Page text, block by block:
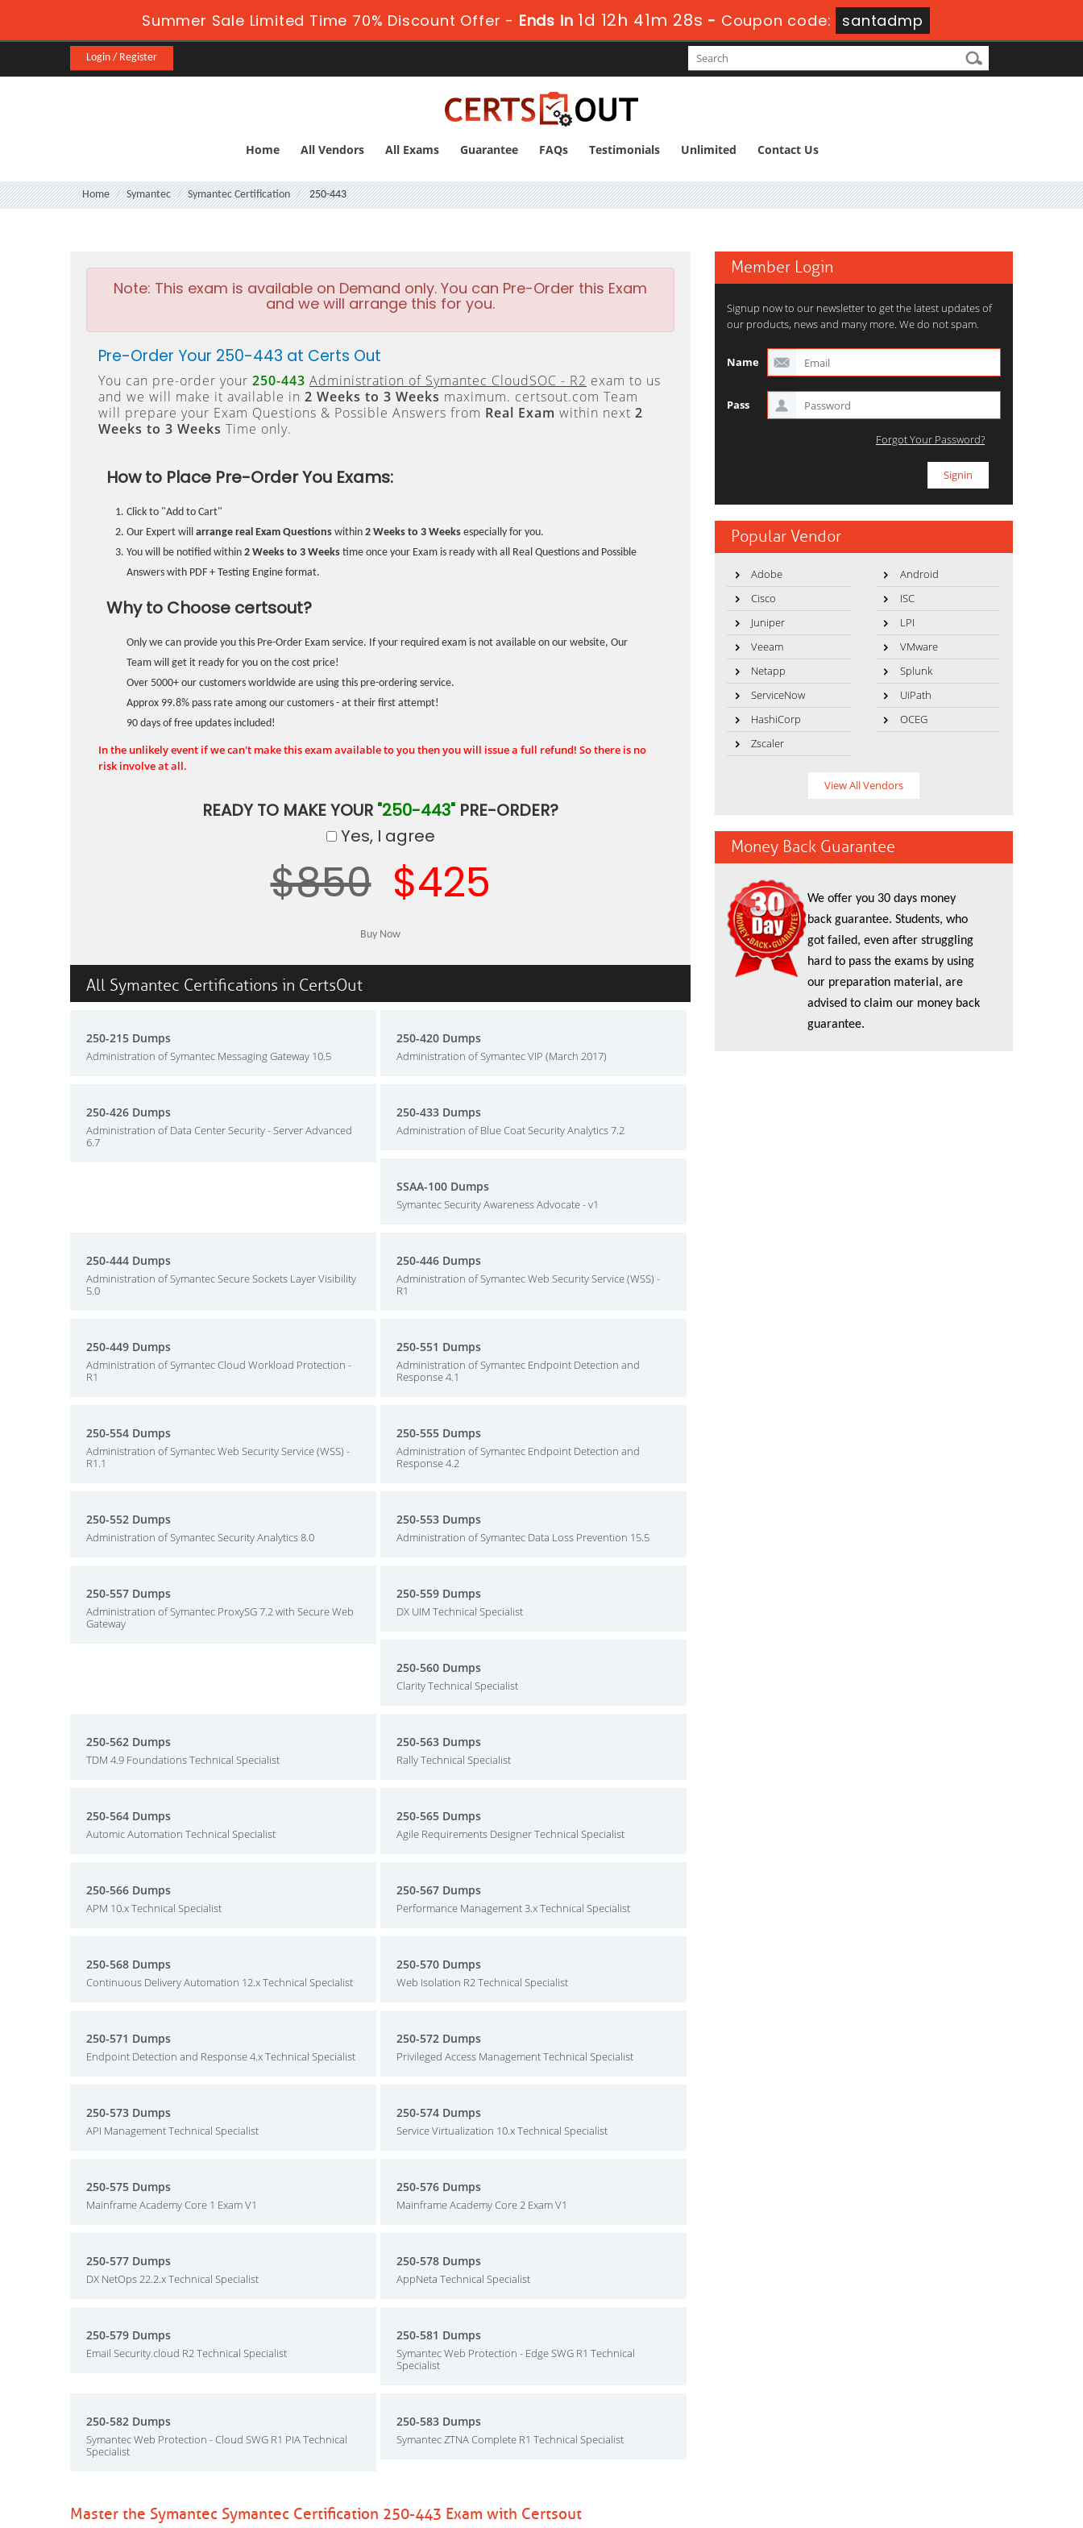
Summer Sale Limited Time 70% Discount Offer - Ends in 1d 12h 41m 27s - Coupon code: santadmp
Login / Register
Home All Vendors All Exams Guarantee FAQs Testimonials Unlimited Contact Us
Home Symantec Symantec Certification 250-443
Note: This exam is available on Demand only. You can Pre-Order this Exam
and we will arrange this for you.
Pre-Order Your 250-443 at Certs Out
You can pre-order your 250-443 Administration of Symantec CloudSOC - R2 exam to us
and we will make it available in 2 Weeks to 3 Weeks maximum. certsout.com Team
will prepare your Exam Questions & Possible Answers from Real Exam within next 2
Weeks to 3 Weeks Time only.
How to Place Pre-Order You Exams:
Click to "Add to Cart"
Our Expert will arrange real Exam Questions within 2 Weeks to 3 Weeks especially for you.
You will be notified within 2 Weeks to 3 Weeks time once your Exam is ready with all Real Questions and Possible
Answers with PDF + Testing Engine format.
Why to Choose certsout?
Only we can provide you this Pre-Order Exam service. If your required exam is not available on our website, Our
Team will get it ready for you on the cost price!
Over 5000+ our customers worldwide are using this pre-ordering service.
Approx 99.8% pass rate among our customers - at their first attempt!
90 days of free updates included!
In the unlikely event if we can't make this exam available to you then you will issue a full refund! So there is no
risk involve at all.
READY TO MAKE YOUR "250-443" PRE-ORDER?
Yes, I agree
$850 $425
All Symantec Certifications in CertsOut
250-215 Dumps
Administration of Symantec Messaging Gateway 10.5
250-420 Dumps
Administration of Symantec VIP (March 2017)
250-426 Dumps
Administration of Data Center Security - Server Advanced
6.7
250-433 Dumps
Administration of Blue Coat Security Analytics 7.2
SSAA-100 Dumps
Symantec Security Awareness Advocate - v1
250-444 Dumps
Administration of Symantec Secure Sockets Layer Visibility
5.0
250-446 Dumps
Administration of Symantec Web Security Service (WSS) -
R1
250-449 Dumps
Administration of Symantec Cloud Workload Protection -
R1
250-551 Dumps
Administration of Symantec Endpoint Detection and
Response 4.1
250-554 Dumps
Administration of Symantec Web Security Service (WSS) -
R1.1
250-555 Dumps
Administration of Symantec Endpoint Detection and
Response 4.2
250-552 Dumps
Administration of Symantec Security Analytics 8.0
250-553 Dumps
Administration of Symantec Data Loss Prevention 15.5
250-557 Dumps
Administration of Symantec ProxySG 7.2 with Secure Web
Gateway
250-559 Dumps
DX UIM Technical Specialist
250-560 Dumps
Clarity Technical Specialist
250-562 Dumps
TDM 4.9 Foundations Technical Specialist
250-563 Dumps
Rally Technical Specialist
250-564 Dumps
Automic Automation Technical Specialist
250-565 Dumps
Agile Requirements Designer Technical Specialist
250-566 Dumps
APM 10.x Technical Specialist
250-567 Dumps
Performance Management 3.x Technical Specialist
250-568 Dumps
Continuous Delivery Automation 12.x Technical Specialist
250-570 Dumps
Web Isolation R2 Technical Specialist
250-571 Dumps
Endpoint Detection and Response 4.x Technical Specialist
250-572 Dumps
Privileged Access Management Technical Specialist
250-573 Dumps
API Management Technical Specialist
250-574 Dumps
Service Virtualization 10.x Technical Specialist
250-575 Dumps
Mainframe Academy Core 1 Exam V1
250-576 Dumps
Mainframe Academy Core 2 Exam V1
250-577 Dumps
DX NetOps 22.2.x Technical Specialist
250-578 Dumps
AppNeta Technical Specialist
250-579 Dumps
Email Security.cloud R2 Technical Specialist
250-581 Dumps
Symantec Web Protection - Edge SWG R1 Technical
Specialist
250-582 Dumps
Symantec Web Protection - Cloud SWG R1 PIA Technical
Specialist
250-583 Dumps
Symantec ZTNA Complete R1 Technical Specialist
Master the Symantec Symantec Certification 250-443 Exam with Certsout
Member Login
Signup now to our newsletter to get the latest updates of
our products, news and many more. We do not spam.
Name
Pass
Forgot Your Password?
Popular Vendor
Adobe
Android
Cisco
ISC
Juniper
LPI
Veeam
VMware
Netapp
Splunk
ServiceNow
UiPath
HashiCorp
OCEG
Zscaler
View All Vendors
Money Back Guarantee
We offer you 30 days money
back guarantee. Students, who
got failed, even after struggling
hard to pass the exams by using
our preparation material, are
advised to claim our money back
guarantee.